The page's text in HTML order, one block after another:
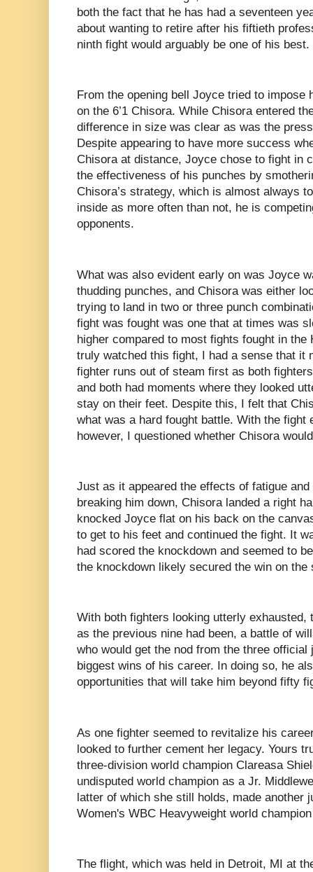
both the fact that he has had a seventeen
about wanting to retire after his fiftieth
ninth fight would arguably be one of his best.
From the opening bell Joyce tried to impose
on the 6’1 Chisora. While Chisora entered
difference in size was clear as was the
Despite appearing to have more success
Chisora at distance, Joyce chose to fight in
the effectiveness of his punches by
Chisora’s strategy, which is almost always
inside as more often than not, he is
opponents.
What was also evident early on was Joyce
thudding punches, and Chisora was either
trying to land in two or three punch
fight was fought was one that at times was
higher compared to most fights fought in
truly watched this fight, I had a sense that it
fighter runs out of steam first as both
and both had moments where they looked
stay on their feet. Despite this, I felt that
what was a hard fought battle. With the fight
however, I questioned whether Chisora
Just as it appeared the effects of fatigue
breaking him down, Chisora landed a right
knocked Joyce flat on his back on the
to get to his feet and continued the fight. It
had scored the knockdown and seemed to
the knockdown likely secured the win on
With both fighters looking utterly
as the previous nine had been, a battle of
who would get the nod from the three
biggest wins of his career. In doing so, he
opportunities that will take him beyond fifty
As one fighter seemed to revitalize his
looked to further cement her legacy. Yours
three-division world champion Clareasa
undisputed world champion as a Jr.
latter of which she still holds, made another
Women's WBC Heavyweight world
The flight, which was held in Detroit, MI at